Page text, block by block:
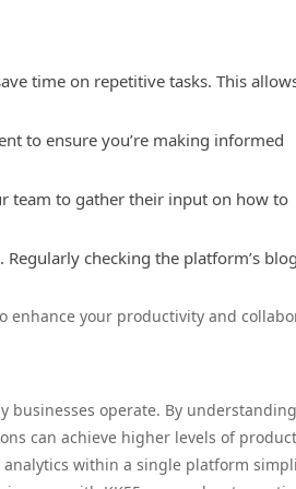
time on repetitive tasks. This
to ensure you’re making informed
team to gather their input on how to
checking the platform’s
enhance your productivity and
businesses operate. By
can achieve higher levels of
within a single platform